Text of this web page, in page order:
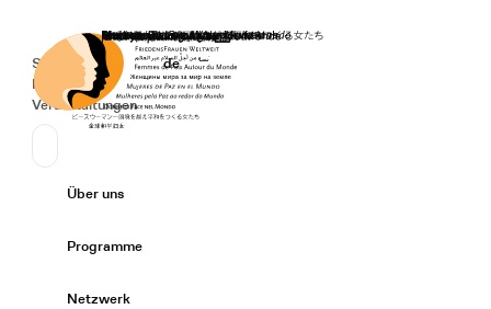
Startseite
Secondary Navigation
Spenden
News
Veranstaltungen
Sprache wechseln
Deutsch
de
Primary Navigation
Über uns
Programme
Netzwerk